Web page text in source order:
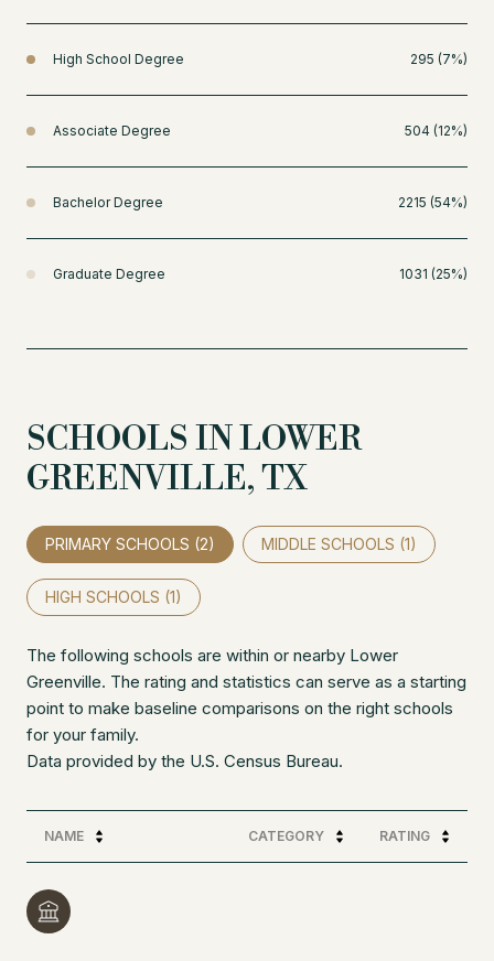
High School Degree 295 (7%)
Associate Degree 504 (12%)
Bachelor Degree 2215 (54%)
Graduate Degree 1031 (25%)
SCHOOLS IN LOWER
GREENVILLE, TX
PRIMARY SCHOOLS (2) MIDDLE SCHOOLS (1)
HIGH SCHOOLS (1)
The following schools are within or nearby Lower
Greenville. The rating and statistics can serve as a starting
point to make baseline comparisons on the right schools
for your family.
NAME CATEGORY RATING